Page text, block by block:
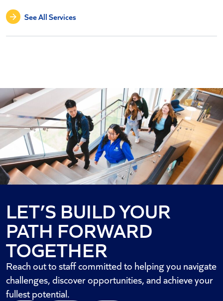
See All Services
LET’S BUILD YOUR
PATH FORWARD
TOGETHER
Reach out to staff committed to helping you navigate
challenges, discover opportunities, and achieve your
fullest potential.